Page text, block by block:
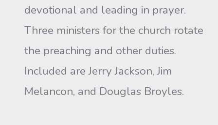
devotional and leading in prayer.
Three ministers for the church rotate
the preaching and other duties.
Included are Jerry Jackson, Jim
Melancon, and Douglas Broyles.